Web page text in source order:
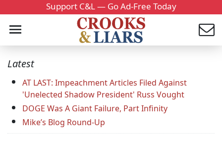
Support C&L — Go Ad-Free Today
Latest
AT LAST: Impeachment Articles Filed Against
'Unelected Shadow President' Russ Vought
DOGE Was A Giant Failure, Part Infinity
Mike’s Blog Round-Up